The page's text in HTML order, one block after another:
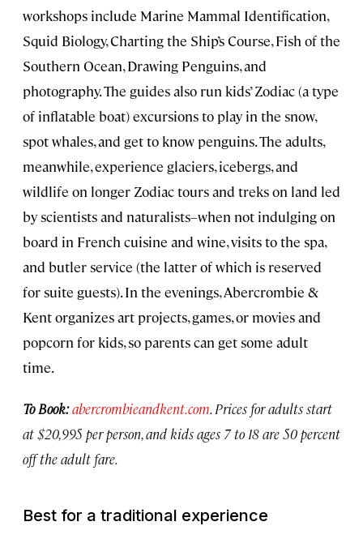
workshops include Marine Mammal Identification,
Squid Biology, Charting the Ship’s Course, Fish of the
Southern Ocean, Drawing Penguins, and
photography. The guides also run kids’ Zodiac (a type
of inflatable boat) excursions to play in the snow,
spot whales, and get to know penguins. The adults,
meanwhile, experience glaciers, icebergs, and
wildlife on longer Zodiac tours and treks on land led
by scientists and naturalists–when not indulging on
board in French cuisine and wine, visits to the spa,
and butler service (the latter of which is reserved
for suite guests). In the evenings, Abercrombie &
Kent organizes art projects, games, or movies and
popcorn for kids, so parents can get some adult
time.
To Book:abercrombieandkent.com. Prices for adults start
at $20,995 per person, and kids ages 7 to 18 are 50 percent
off the adult fare.
Best for a traditional experience